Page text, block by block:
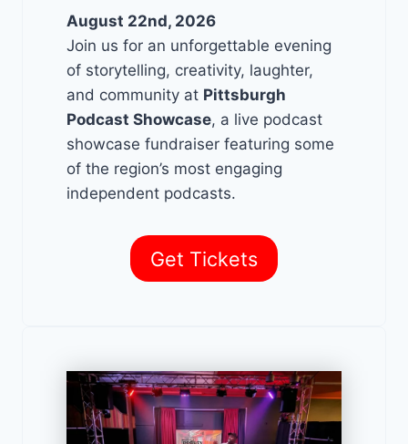
August 22nd, 2026
Join us for an unforgettable evening
of storytelling, creativity, laughter,
and community at Pittsburgh
Podcast Showcase, a live podcast
showcase fundraiser featuring some
of the region’s most engaging
independent podcasts.
Get Tickets